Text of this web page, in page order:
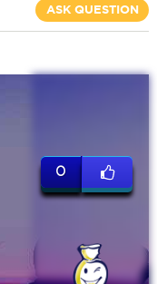
ASK QUESTION
0